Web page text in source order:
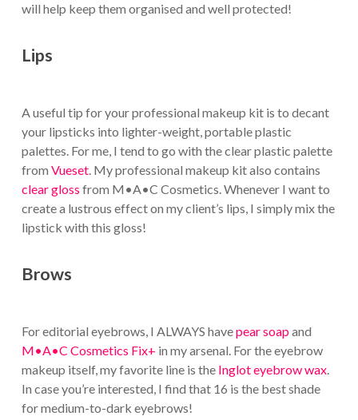
will help keep them organised and well protected!
Lips
A useful tip for your professional makeup kit is to decant
your lipsticks into lighter-weight, portable plastic
palettes. For me, I tend to go with the clear plastic palette
from Vueset. My professional makeup kit also contains
clear gloss from M•A•C Cosmetics. Whenever I want to
create a lustrous effect on my client’s lips, I simply mix the
lipstick with this gloss!
Brows
For editorial eyebrows, I ALWAYS havepear soapand
M•A•C Cosmetics Fix+ in my arsenal. For the eyebrow
makeup itself, my favorite line is the Inglot eyebrow wax.
In case you’re interested, I find that 16 is the best shade
for medium-to-dark eyebrows!